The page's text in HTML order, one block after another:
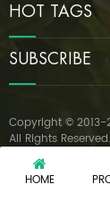
HOT TAGS
SUBSCRIBE
Copyright © 2013-
All Rights Reserved.
IPv6 network
XML|PRIVACY
HOME